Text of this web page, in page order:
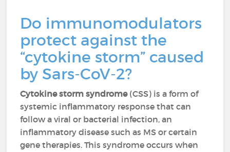
Do immunomodulators
protect against the
“cytokine storm” caused
by Sars-CoV-2?
Cytokine storm syndrome(CSS) is a form of
systemic inflammatory response that can
follow a viral or bacterial infection, an
inflammatory disease such as MS or certain
gene therapies. This syndrome occurs when